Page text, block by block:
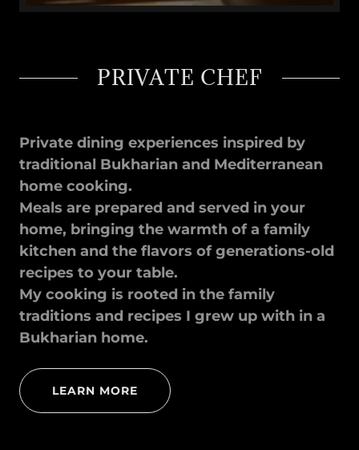
PRIVATE CHEF
Private dining experiences inspired by
traditional Bukharian and Mediterranean
home cooking.
Meals are prepared and served in your
home, bringing the warmth of a family
kitchen and the flavors of generations-old
recipes to your table.
My cooking is rooted in the family
traditions and recipes I grew up with in a
Bukharian home.
LEARN MORE